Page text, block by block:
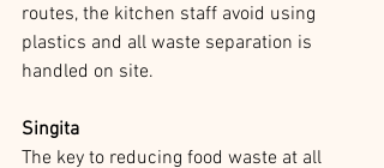
routes, the kitchen staff avoid using
plastics and all waste separation is
handled on site.
Singita
The key to reducing food waste at all